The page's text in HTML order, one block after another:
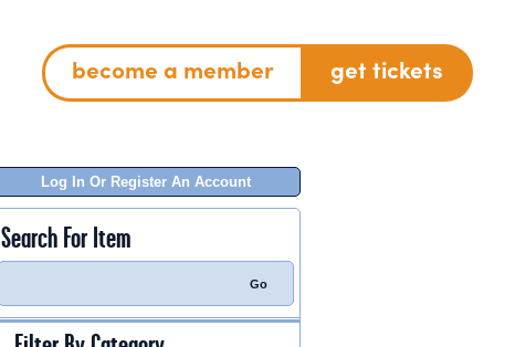
become a member get tickets
Log In Or Register An Account
Search For Item